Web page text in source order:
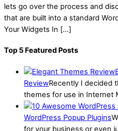
lets go over the process and
that are built into a standard
Your Widgets In […]
Top 5 Featured Posts
ReviewRecently I decided
themes for use in Internet
WordPress Popup Plugins
for your business or even